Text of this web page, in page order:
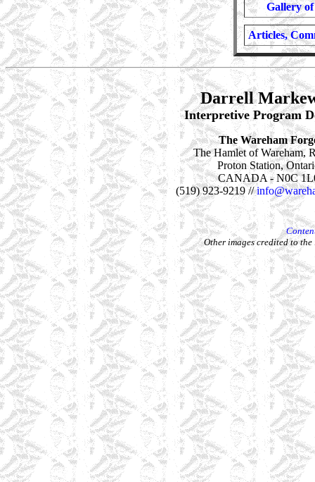
Gallery
Articles,
Darrell
Interpretive Program
The Wareham
The Hamlet of Wareham,
Proton Station,
CANADA - N0C
(519) 923-9219 //
Other images credited to